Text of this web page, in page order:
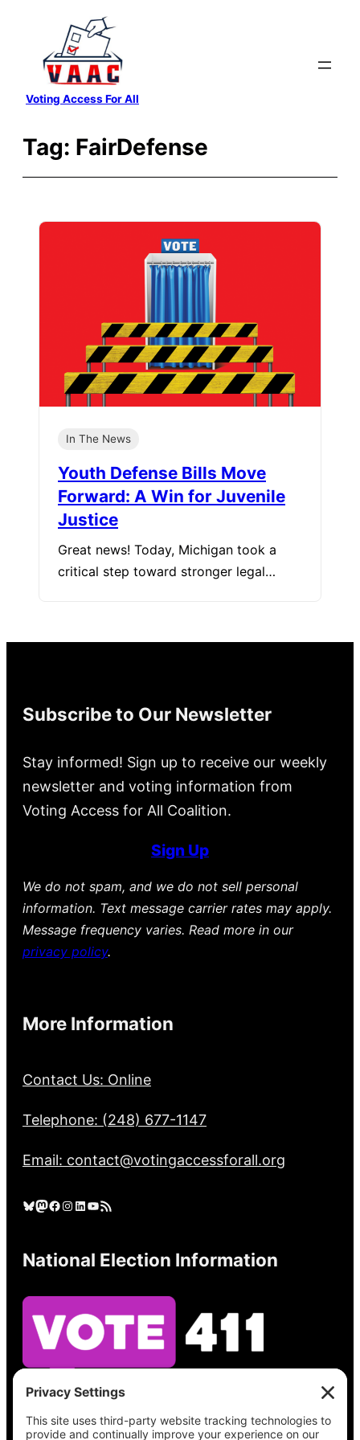
content
Voting Access For All
Tag: FairDefense
In The News
Youth Defense Bills Move
Forward: A Win for Juvenile
Justice
Great news! Today, Michigan took a
critical step toward stronger legal…
Subscribe to Our Newsletter
Stay informed! Sign up to receive our weekly
newsletter and voting information from
Voting Access for All Coalition.
Sign Up
We do not spam, and we do not sell personal
information. Text message carrier rates may apply.
Message frequency varies. Read more in our
privacy policy.
More Information
Contact Us: Online
Telephone: (248) 677-1147
Email: contact@votingaccessforall.org
Bluesky Mastodon Facebook Instagram LinkedIn YouTube RSS Feed
National Election Information
See what’s on your ballot, find your polling